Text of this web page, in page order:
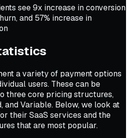
see 9x increase in conversion
and 57% increase in
a variety of payment options
users. These can be
three core pricing structures,
and Variable. Below, we look at
their SaaS services and the
that are most popular.